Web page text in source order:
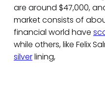
are around $47,000,
market consists of
financial world have
while others, like Felix
silverlining,